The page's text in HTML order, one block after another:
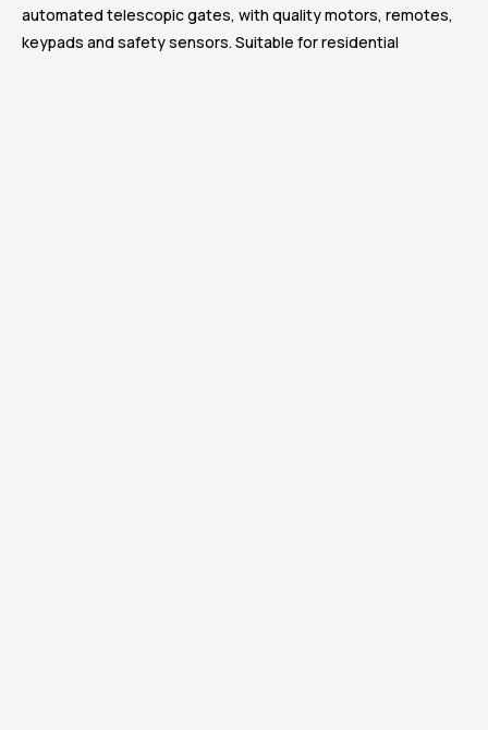
automated telescopic gates, with quality motors, remotes,
keypads and safety sensors. Suitable for residential